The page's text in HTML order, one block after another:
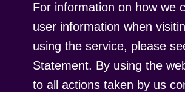
For information on how we
user information when
using the service, please
Statement. By using the
to all actions taken by us